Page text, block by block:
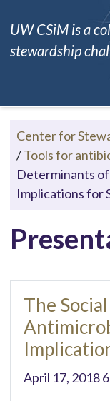
UW CSiM is a
stewardship
Center for
/Tools for
Determinants
Implications for
The
April 17, 2018